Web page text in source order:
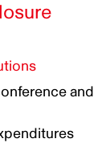
Toolbox